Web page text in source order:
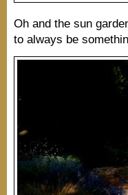
Oh and the sun
to always be